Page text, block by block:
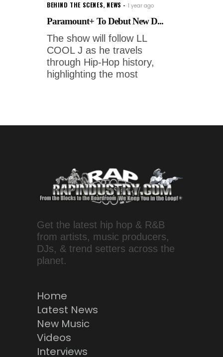
BEHIND THE SCENES, NEWS 1 year ago
Paramount+ To Debut New D...
The show will follow LL
COOL J as he travels
through Hip-Hop history,
highlighting the most
Get the latest hip hop & R&B
from artists, music producers,
DJs, & trend setters across the
planet.
Home
Latest News
New Music
Videos
Interviews